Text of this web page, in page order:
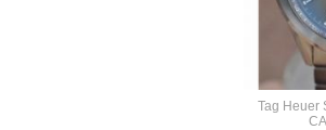
Tag Heuer